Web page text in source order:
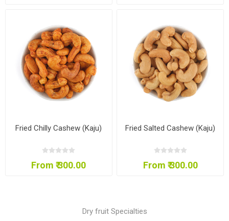
Fried Chilly Cashew (Kaju)
From ₹ 300.00
Fried Salted Cashew (Kaju)
From ₹ 300.00
Dry fruit Specialties